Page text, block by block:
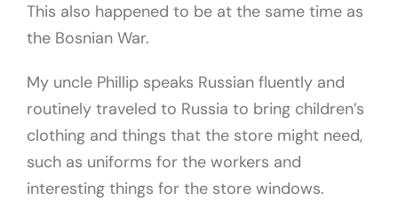
This also happened to be at the same time as
the Bosnian War.
My uncle Phillip speaks Russian fluently and
routinely traveled to Russia to bring children’s
clothing and things that the store might need,
such as uniforms for the workers and
interesting things for the store windows.